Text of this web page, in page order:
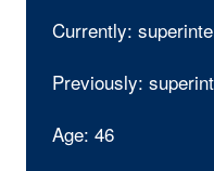
Currently:
Previously:
Age: 46